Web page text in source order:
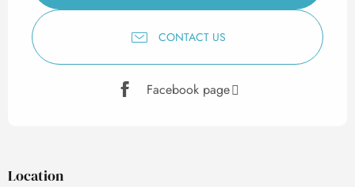
CONTACT US
Facebook page
Location